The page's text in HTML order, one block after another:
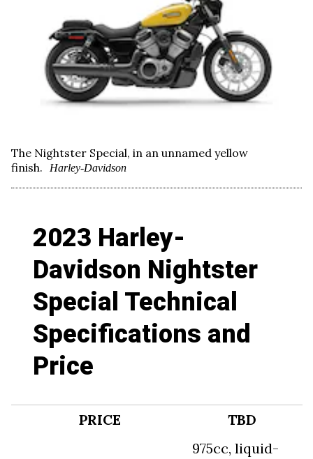
The Nightster Special, in an unnamed yellow
finish.
Harley-Davidson
2023 Harley-
Davidson Nightster
Special Technical
Specifications and
Price
PRICE TBD
975cc, liquid-